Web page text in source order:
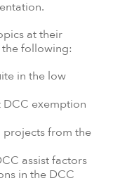
at their
following:
in the low
exemption
from the
assist factors
in the DCC